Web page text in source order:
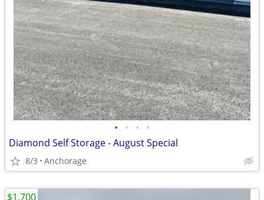
• • • •
Diamond Self Storage - August Special
8/3 Anchorage
$1,700